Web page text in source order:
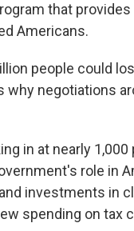
that
Americans.
people could
why negotiations
in at nearly
role in
investments in
spending on tax